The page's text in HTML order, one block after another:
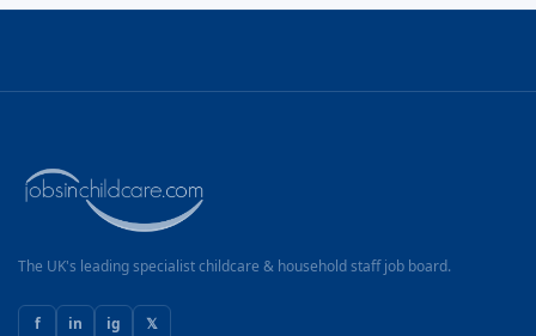
The UK's leading specialist childcare & household staff job board.
f in ig 𝕏